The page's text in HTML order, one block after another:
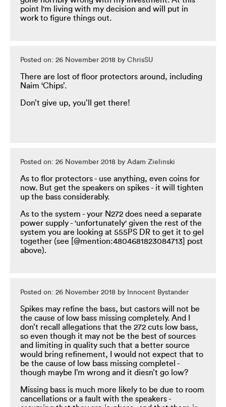
point I'm living with my decision and will put in
work to figure things out.
Posted on: 26 November 2018 by ChrisSU
There are lost of floor protectors around, including
Naim ‘Chips’.
Don’t give up, you’ll get there!
Posted on: 26 November 2018 by Adam Zielinski
As to flor protectors - use anything, even coins for
now. But get the speakers on spikes - it will tighten
up the bass considerably.
As to the system - your N272 does need a separate
power supply - 'unfortunately' given the rest of the
system you are looking at 555PS DR to get it to gel
together (see [@mention:4804681823084713] post
above).
Posted on: 26 November 2018 by Innocent Bystander
Spikes may refine the bass, but castors will not be
the cause of low bass missing completely. And I
don’t recall allegations that the 272 cuts low bass,
so even though it may not be the best of sources
and limiting in quality such that a better source
would bring refinement, I would not expect that to
be the cause of low bass missing completel -
though maybe I’m wrong and it diesn’t go low?
Missing bass is much more likely to be due to room
cancellations or a fault with the speakers -